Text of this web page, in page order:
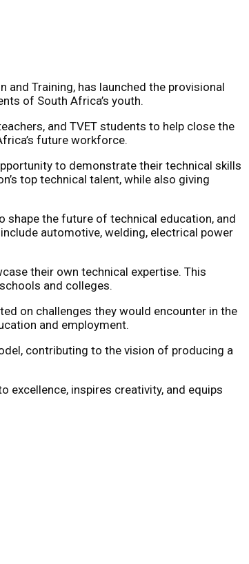
and Training, has launched the provisional
of South Africa’s youth.
and TVET students to help close the
future workforce.
to demonstrate their technical skills
top technical talent, while also giving
the future of technical education, and
automotive, welding, electrical power
their own technical expertise. This
and colleges.
on challenges they would encounter in the
and employment.
contributing to the vision of producing a
inspires creativity, and equips